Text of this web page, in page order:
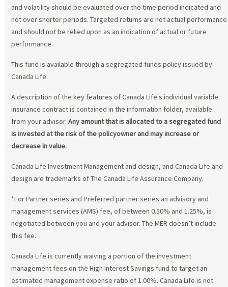
and volatility should be evaluated over the time period indicated and
not over shorter periods. Targeted returns are not actual performance
and should not be relied upon as an indication of actual or future
performance.
This fund is available through a segregated funds policy issued by
Canada Life.
A description of the key features of Canada Life's individual variable
insurance contract is contained in the information folder, available
from your advisor. Any amount that is allocated to a segregated fund
is invested at the risk of the policyowner and may increase or
decrease in value.
Canada Life Investment Management and design, and Canada Life and
design are trademarks of The Canada Life Assurance Company.
*For Partner series and Preferred partner series an advisory and
management services (AMS) fee, of between 0.50% and 1.25%, is
negotiated between you and your advisor. The MER doesn’t include
this fee.
Canada Life is currently waiving a portion of the investment
management fees on the High Interest Savings fund to target an
estimated management expense ratio of 1.00%. Canada Life is not